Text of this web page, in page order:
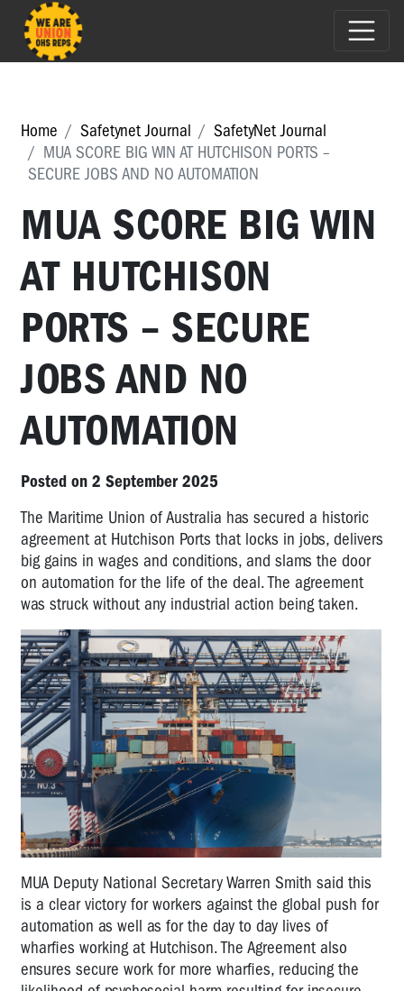
Home Safetynet Journal
SafetyNet Journal
MUA SCORE BIG WIN AT HUTCHISON PORTS –
SECURE JOBS AND NO AUTOMATION
MUA SCORE BIG WIN
AT HUTCHISON
PORTS – SECURE
JOBS AND NO
AUTOMATION
Posted on 2 September 2025
The Maritime Union of Australia has secured a historic
agreement at Hutchison Ports that locks in jobs, delivers
big gains in wages and conditions, and slams the door
on automation for the life of the deal. The agreement
was struck without any industrial action being taken.
MUA Deputy National Secretary Warren Smith said this
is a clear victory for workers against the global push for
automation as well as for the day to day lives of
wharfies working at Hutchison. The Agreement also
ensures secure work for more wharfies, reducing the